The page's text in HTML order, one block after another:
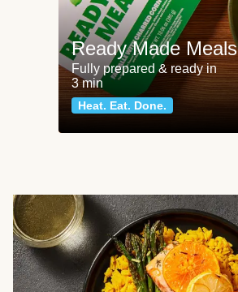
Ready Made Meals
Fully prepared & ready in
3 min
Heat. Eat. Done.